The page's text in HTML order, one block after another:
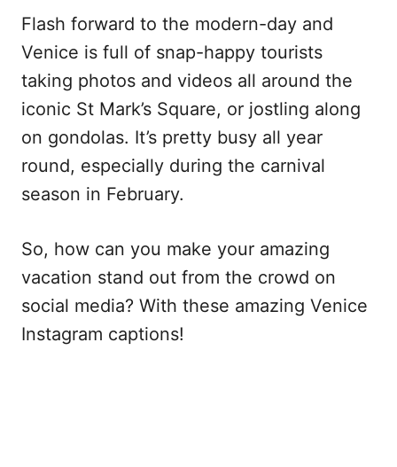
Flash forward to the modern-day and
Venice is full of snap-happy tourists
taking photos and videos all around the
iconic St Mark’s Square, or jostling along
on gondolas. It’s pretty busy all year
round, especially during the carnival
season in February.
So, how can you make your amazing
vacation stand out from the crowd on
social media? With these amazing Venice
Instagram captions!